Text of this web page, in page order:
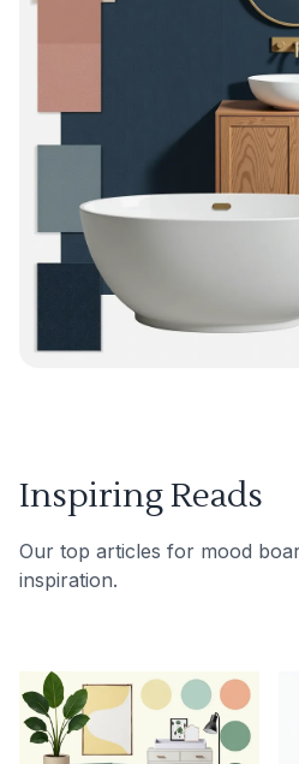
Inspiring Reads
Our top articles for mood
inspiration.